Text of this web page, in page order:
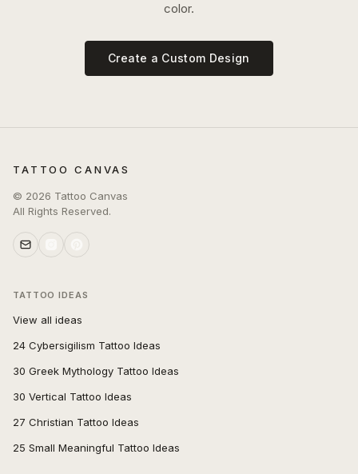
color.
Create a Custom Design
TATTOO CANVAS
© 2026 Tattoo Canvas
All Rights Reserved.
TATTOO IDEAS
View all ideas
24 Cybersigilism Tattoo Ideas
30 Greek Mythology Tattoo Ideas
30 Vertical Tattoo Ideas
27 Christian Tattoo Ideas
25 Small Meaningful Tattoo Ideas